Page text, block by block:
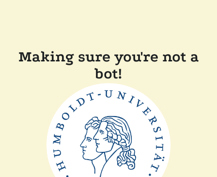
Making sure you're not a
bot!